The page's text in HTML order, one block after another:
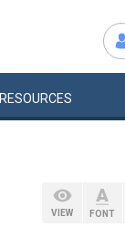
RESOURCES
VIEW FONT